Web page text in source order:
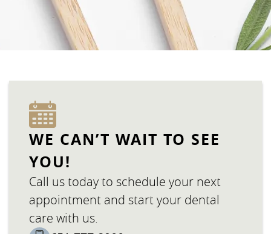
WE CAN’T WAIT TO SEE
YOU!
Call us today to schedule your next
appointment and start your dental
care with us.